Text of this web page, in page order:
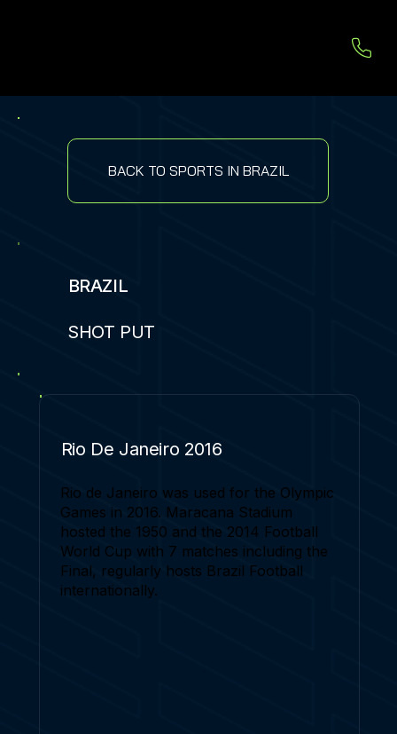
BACK TO SPORTS IN BRAZIL
BRAZIL
SHOT PUT
Rio De Janeiro 2016
Rio de Janeiro was used for the Olympic
Games in 2016. Maracana Stadium
hosted the 1950 and the 2014 Football
World Cup with 7 matches including the
Final, regularly hosts Brazil Football
internationally.